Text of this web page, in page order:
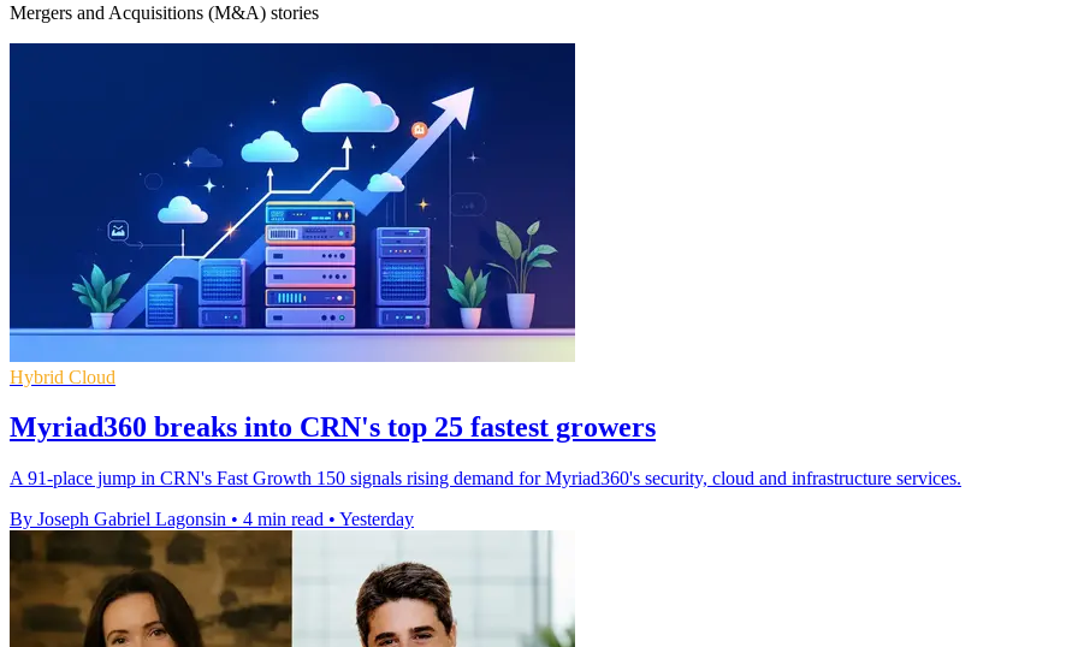
Mergers and Acquisitions (M&A) stories
Hybrid Cloud
Myriad360 breaks into CRN's top 25 fastest growers
A 91-place jump in CRN's Fast Growth 150 signals rising demand for Myriad360's security, cloud and infrastructure services.
By Joseph Gabriel Lagonsin • 4 min read • Yesterday